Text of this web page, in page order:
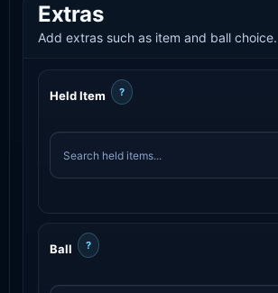
Extras
Add extras such as item and ball choice.
Held Item ?
Ball ?